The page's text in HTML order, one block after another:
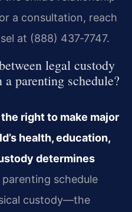
a consultation, reach
at (888) 437‑7747.
legal custody
parenting schedule?
right to make major
health, education,
determines
parenting schedule
custody—the